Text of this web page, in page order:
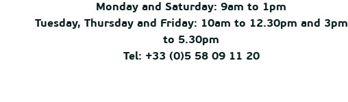
Monday and Saturday: 9am to 1pm
Tuesday, Thursday and Friday: 10am to 12.30pm and 3pm
to 5.30pm
Tel: +33 (0)5 58 09 11 20